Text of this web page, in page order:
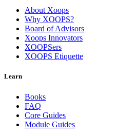
About Xoops
Why XOOPS?
Board of Advisors
Xoops Innovators
XOOPSers
XOOPS Etiquette
Learn
Books
FAQ
Core Guides
Module Guides